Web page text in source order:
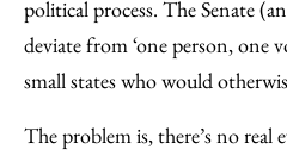
political process. The Senate
deviate from ‘one person, one
small states who would
The problem is, there’s no real